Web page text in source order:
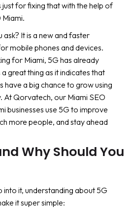
for fixing that with the help of
Miami.
ask? It is a new and faster
mobile phones and devices.
for Miami, 5G has already
great thing as it indicates that
have a big chance to grow using
At Qorvatech, our Miami SEO
businesses use 5G to improve
more people, and stay ahead
Why Should You
it, understanding about 5G
it super simple: